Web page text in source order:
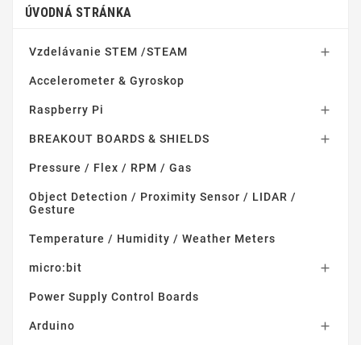
ÚVODNÁ STRÁNKA
Vzdelávanie STEM /STEAM 
Accelerometer & Gyroskop
Raspberry Pi 
BREAKOUT BOARDS & SHIELDS 
Pressure / Flex / RPM / Gas
Object Detection / Proximity Sensor / LIDAR /
Gesture
Temperature / Humidity / Weather Meters
micro:bit 
Power Supply Control Boards
Arduino 